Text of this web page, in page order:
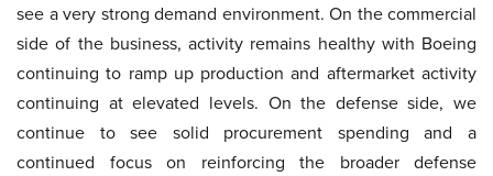
see a very strong demand environment. On the commercial
side of the business, activity remains healthy with Boeing
continuing to ramp up production and aftermarket activity
continuing at elevated levels. On the defense side, we
continue to see solid procurement spending and a
continued focus on reinforcing the broader defense